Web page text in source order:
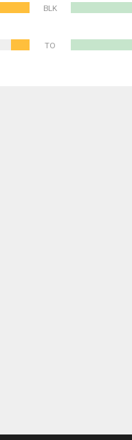
BLK
TO